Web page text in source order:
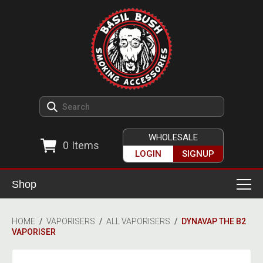
0 Items
WHOLESALE
LOGIN
SIGNUP
Shop
Ashtrays
Herb Grinders
HOME / VAPORISERS / ALL VAPORISERS / DYNAVAP THE B2
VAPORISER